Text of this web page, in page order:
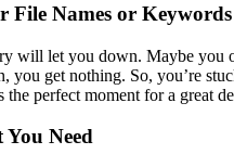
File Names or Keywords
will let you down. Maybe
get nothing. So, you’re
perfect moment for a great
Need